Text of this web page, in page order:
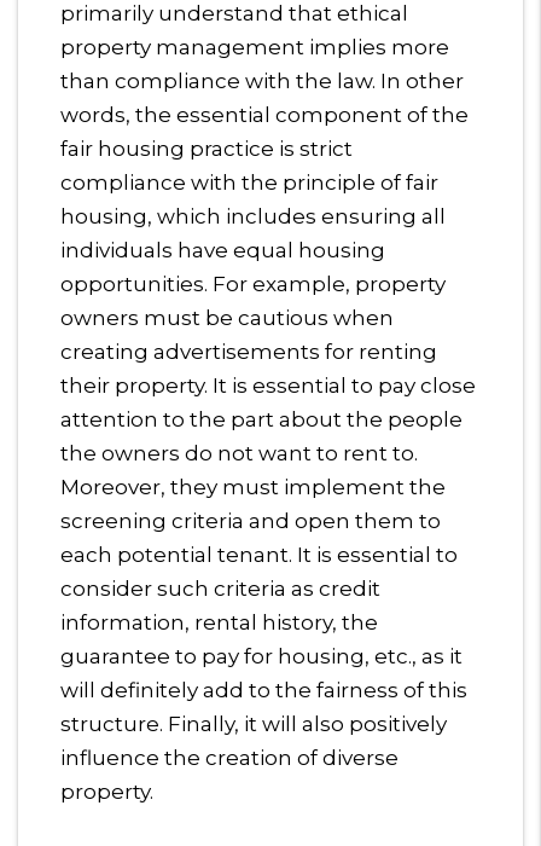
primarily understand that ethical
property management implies more
than compliance with the law. In other
words, the essential component of the
fair housing practice is strict
compliance with the principle of fair
housing, which includes ensuring all
individuals have equal housing
opportunities. For example, property
owners must be cautious when
creating advertisements for renting
their property. It is essential to pay close
attention to the part about the people
the owners do not want to rent to.
Moreover, they must implement the
screening criteria and open them to
each potential tenant. It is essential to
consider such criteria as credit
information, rental history, the
guarantee to pay for housing, etc., as it
will definitely add to the fairness of this
structure. Finally, it will also positively
influence the creation of diverse
property.